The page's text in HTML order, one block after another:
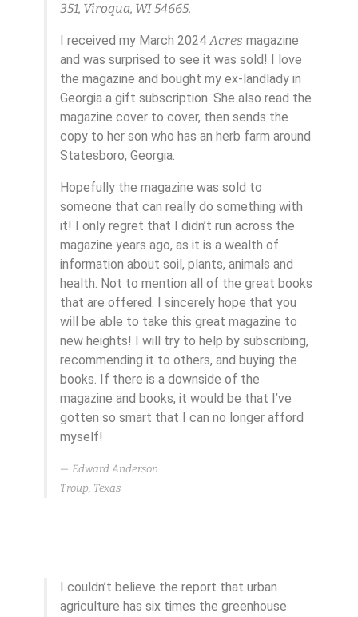
351, Viroqua, WI 54665.
I received my March 2024Acres magazine
and was surprised to see it was sold! I love
the magazine and bought my ex-landlady in
Georgia a gift subscription. She also read the
magazine cover to cover, then sends the
copy to her son who has an herb farm around
Statesboro, Georgia.
Hopefully the magazine was sold to
someone that can really do something with
it! I only regret that I didn’t run across the
magazine years ago, as it is a wealth of
information about soil, plants, animals and
health. Not to mention all of the great books
that are offered. I sincerely hope that you
will be able to take this great magazine to
new heights! I will try to help by subscribing,
recommending it to others, and buying the
books. If there is a downside of the
magazine and books, it would be that I’ve
gotten so smart that I can no longer afford
myself!
Edward Anderson
Troup, Texas
I couldn’t believe the report that urban
agriculture has six times the greenhouse